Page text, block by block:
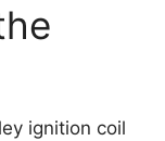
ignition coil